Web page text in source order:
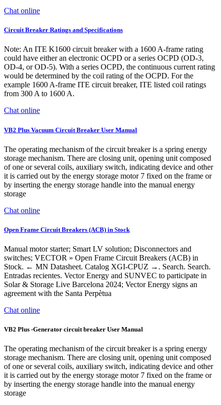
Chat online
Circuit Breaker Ratings and Specifications
Note: An ITE K1600 circuit breaker with a 1600 A-frame rating
could have either an electronic OCPD or a series OCPD (OD-3,
OD-4, or OD-5). With a series OCPD, the continuous current rating
would be determined by the coil rating of the OCPD. For the
example 1600 A-frame ITE circuit breaker, ITE listed coil ratings
from 300 A to 1600 A.
Chat online
VB2 Plus Vacuum Circuit Breaker User Manual
The operating mechanism of the circuit breaker is a spring energy
storage mechanism. There are closing unit, opening unit composed
of one or several coils, auxiliary switch, indicating device and other
it is carried out by the energy storage motor 7 fixed on the frame or
by inserting the energy storage handle into the manual energy
storage
Chat online
Open Frame Circuit Breakers (ACB) in Stock
Manual motor starter; Smart LV solution; Disconnectors and
switches; VECTOR » Open Frame Circuit Breakers (ACB) in
Stock. ← MN Datasheet. Catalog XGI-CPUZ →. Search. Search.
Entradas recientes. Vector Energy and SUNVEC to participate in
Solar & Storage Live Barcelona 2024; Vector Energy signs an
agreement with the Santa Perpètua
Chat online
VB2 Plus -Generator circuit breaker User Manual
The operating mechanism of the circuit breaker is a spring energy
storage mechanism. There are closing unit, opening unit composed
of one or several coils, auxiliary switch, indicating device and other
it is carried out by the energy storage motor 7 fixed on the frame or
by inserting the energy storage handle into the manual energy
storage